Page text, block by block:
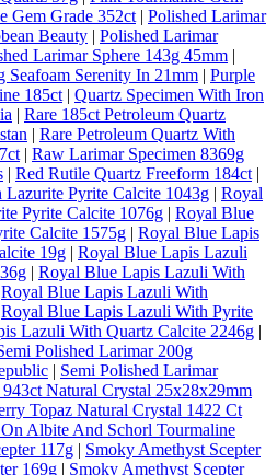
Gem Grade 352ct | Polished Larimar
Beauty | Polished Larimar
Larimar Sphere 143g 45mm |
Seafoam Serenity In 21mm | Purple
185ct | Quartz Specimen With Iron
| Rare 185ct Petroleum Quartz
| Rare Petroleum Quartz With
| Raw Larimar Specimen 8369g
| Red Rutile Quartz Freeform 184ct |
Pyrite Calcite 1043g | Royal
Pyrite Calcite 1076g | Royal Blue
Calcite 1575g | Royal Blue Lapis
19g | Royal Blue Lapis Lazuli
| Royal Blue Lapis Lazuli With
Royal Blue Lapis Lazuli With
Royal Blue Lapis Lazuli With Pyrite
Lazuli With Quartz Calcite 2246g |
Polished Larimar 200g
| Semi Polished Larimar
943ct Natural Crystal 25x28x29mm
Topaz Natural Crystal 1422 Ct
Albite And Schorl Tourmaline
117g | Smoky Amethyst Scepter
169g | Smoky Amethyst Scepter